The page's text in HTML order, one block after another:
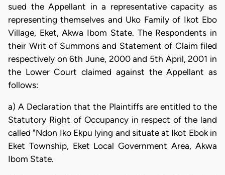
sued the Appellant in a representative capacity as
representing themselves and Uko Family of Ikot Ebo
Village, Eket, Akwa Ibom State. The Respondents in
their Writ of Summons and Statement of Claim filed
respectively on 6th June, 2000 and 5th April, 2001 in
the Lower Court claimed against the Appellant as
follows:
a) A Declaration that the Plaintiffs are entitled to the
Statutory Right of Occupancy in respect of the land
called "Ndon Iko Ekpu lying and situate at Ikot Ebok in
Eket Township, Eket Local Government Area, Akwa
Ibom State.